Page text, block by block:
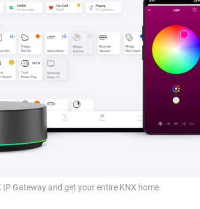
Gateway and get your entire KNX home